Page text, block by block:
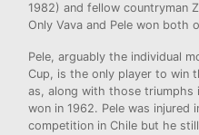
1982) and fellow countryman
Only Vava and Pele won both
Pele, arguably the individual
Cup, is the only player to win
as, along with those triumphs
won in 1962. Pele was
competition in Chile but he